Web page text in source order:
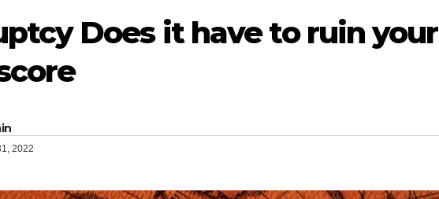
Does it have to ruin your
2022